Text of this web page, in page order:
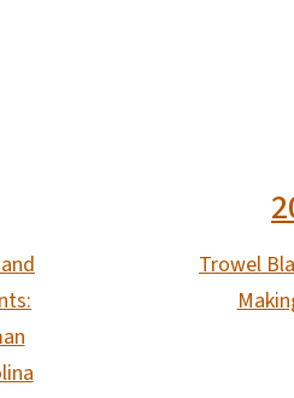
Trowel